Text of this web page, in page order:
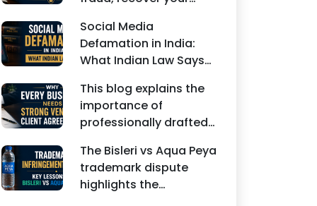
dependency, court
factors, and legal
remedies.
crime complaint, and
seek legal assistance in
India.
Social Media
Defamation in India:
What Indian Law Says
statements, fake
reviews, edited images,
and misleading social
media posts can
damage the reputation
of individuals and
businesses.
This blog explains the
importance of
professionally drafted
including Vendor
Contract Agreements,
Client Service
The Bisleri vs Aqua Peya
trademark dispute
highlights the